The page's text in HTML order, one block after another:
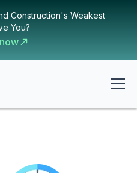
Construction's Weakest
You?